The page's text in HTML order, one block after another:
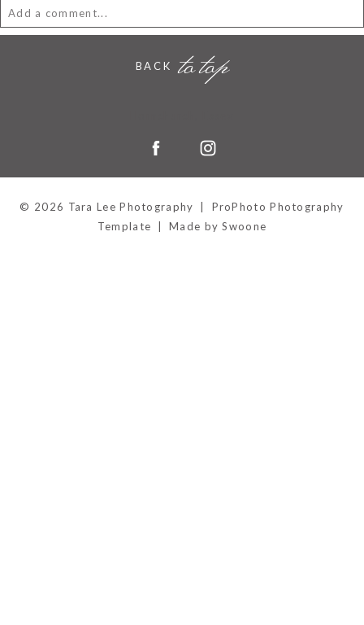
Add a comment...
BACK to top
© 2026 Tara Lee Photography
ProPhoto Photography
Template
Made by Swoone